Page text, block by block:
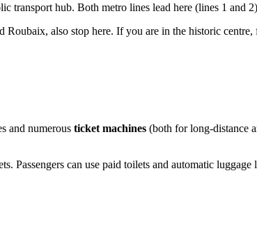
transport hub. Both metro lines lead here (lines 1 and
also stop here. If you are in the historic centre,
and numerous ticket machines (both for long-distance
Passengers can use paid toilets and automatic